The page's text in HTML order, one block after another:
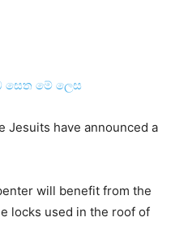
සෙත මේ ලෙස
Jesuits have announced a
will benefit from the
locks used in the roof of